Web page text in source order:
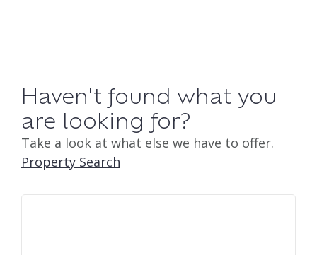
Haven't found what you
are looking for?
Take a look at what else we have to offer.
Property Search